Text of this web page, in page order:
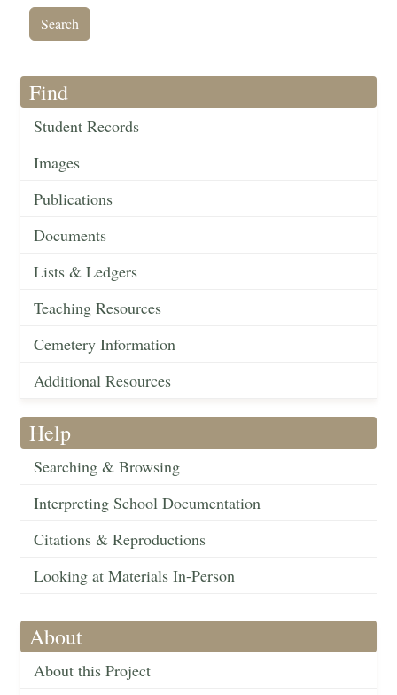
Find
Student Records
Images
Publications
Documents
Lists & Ledgers
Teaching Resources
Cemetery Information
Additional Resources
Help
Searching & Browsing
Interpreting School Documentation
Citations & Reproductions
Looking at Materials In-Person
About
About this Project